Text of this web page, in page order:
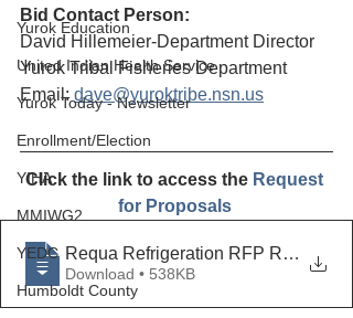
Yurok Education
United Indian Health Service
Yurok Today - Newsletter
Enrollment/Election
YIHA
MMIWG2
YEDC
Humboldt County
Bid Contact Person:
David Hillemeier-Department Director
Yurok Tribal Fisheries Department
Email: dave@yuroktribe.nsn.us
Click the link to access the Request
for Proposals
Requa Refrigeration RFP Revised to
Download • 538KB